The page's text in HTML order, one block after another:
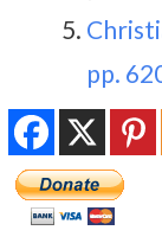
pp.